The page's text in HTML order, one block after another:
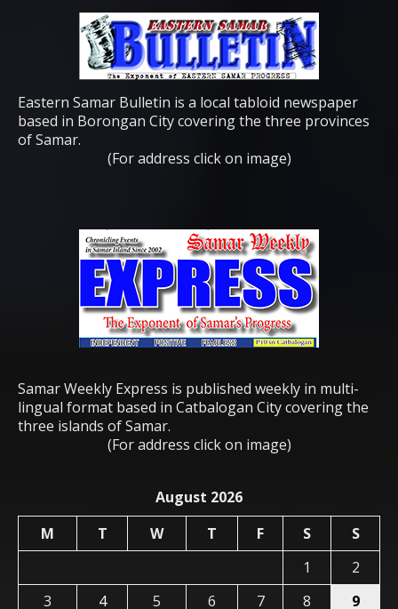
Eastern Samar Bulletin is a local tabloid newspaper
based in Borongan City covering the three provinces
of Samar.
(For address click on image)
Samar Weekly Express is published weekly in multi-
lingual format based in Catbalogan City covering the
three islands of Samar.
(For address click on image)
August 2026
M
T W T F S
S
1
2
3
4 5 6 7 8 9